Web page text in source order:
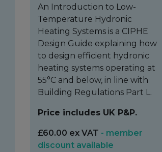
An Introduction to Low-
Temperature Hydronic
Heating Systems is a CIPHE
Design Guide explaining how
to design efficient hydronic
heating systems operating at
55°C and below, in line with
Building Regulations Part L.
Price includes UK P&P.
£60.00 ex VAT - member
discount available